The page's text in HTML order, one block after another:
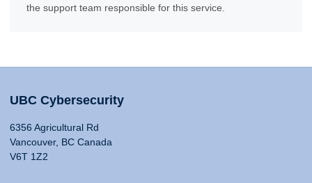
the support team responsible for this service.
UBC Cybersecurity
6356 Agricultural Rd
Vancouver, BC Canada
V6T 1Z2